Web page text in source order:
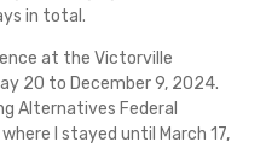
in total.
at the Victorville
20 to December 9, 2024.
Alternatives Federal
I stayed until March 17,